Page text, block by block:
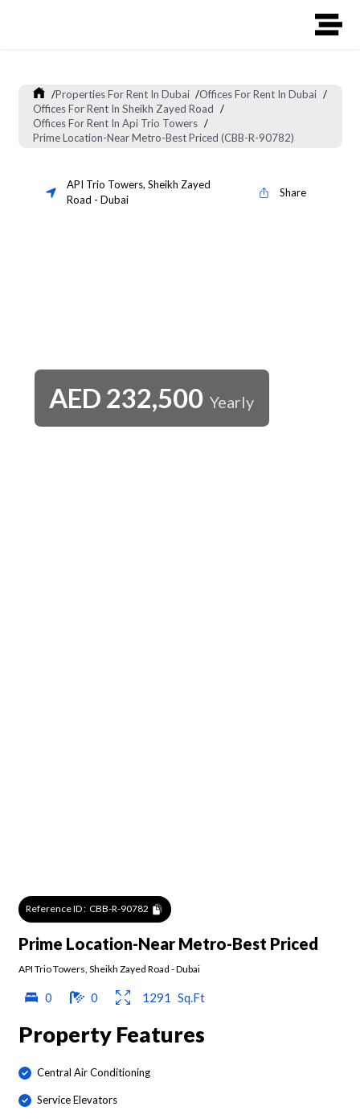
/Properties For Rent In Dubai /Offices For Rent In Dubai /
Offices For Rent In Sheikh Zayed Road /
Offices For Rent In Api Trio Towers /
Prime Location-Near Metro-Best Priced (CBB-R-90782)
API Trio Towers, Sheikh Zayed
Road - Dubai
Share
AED 232,500 Yearly
Reference ID : CBB-R-90782
Prime Location-Near Metro-Best Priced
API Trio Towers Sheikh Zayed Road -Dubai
0 0 1291 Sq.Ft
Property Features
Central Air Conditioning
Service Elevators